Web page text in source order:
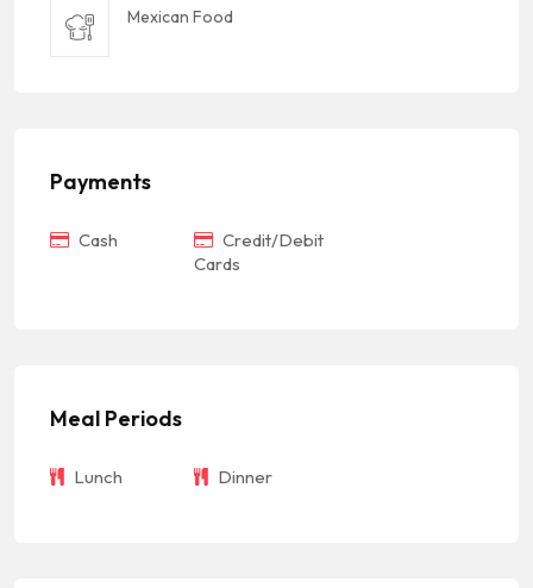
Mexican Food
Payments
Cash
Credit/Debit
Cards
Meal Periods
Lunch Dinner